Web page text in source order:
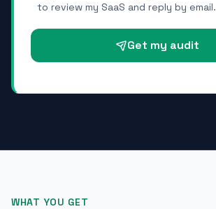
to review my SaaS and reply by email.
Get my audit
WHAT YOU GET